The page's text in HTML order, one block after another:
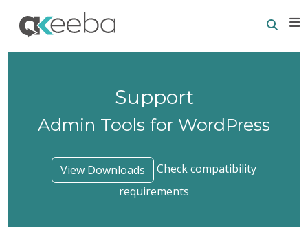
Support
Admin Tools for WordPress
View Downloads
Check compatibility
requirements